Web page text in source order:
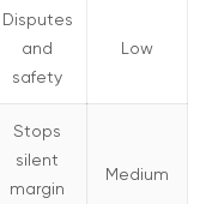
Disputes
and
safety
Low
Stops
silent
margin
Medium